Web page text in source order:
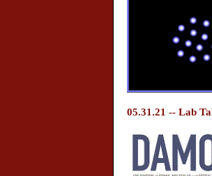
05.31.21 -- Lab